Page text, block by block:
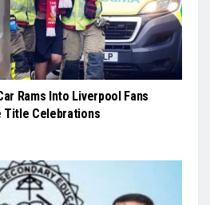
Rams Into Liverpool Fans
Title Celebrations